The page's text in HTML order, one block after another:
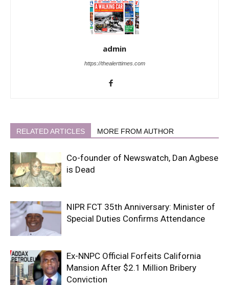
admin
https://thealerttimes.com
RELATED ARTICLES MORE FROM AUTHOR
Co-founder of Newswatch, Dan Agbese
is Dead
NIPR FCT 35th Anniversary: Minister of
Special Duties Confirms Attendance
Ex-NNPC Official Forfeits California
Mansion After $2.1 Million Bribery
Conviction